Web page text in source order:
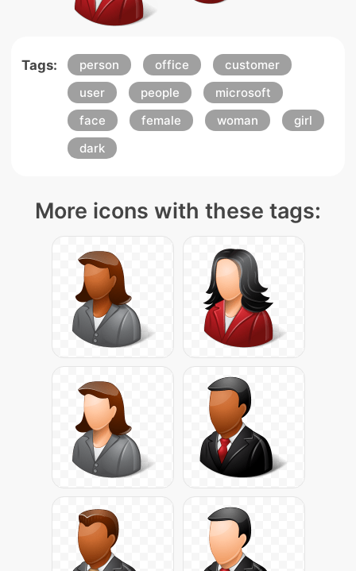
Tags: person office
customer
user
people
microsoft
face
female woman
girl
dark
More icons with these tags: